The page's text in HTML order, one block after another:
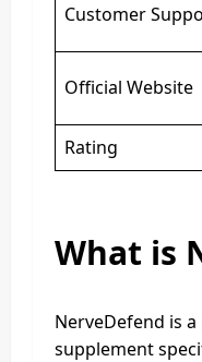
Customer
Official Website
Rating
What is
NerveDefend is
supplement